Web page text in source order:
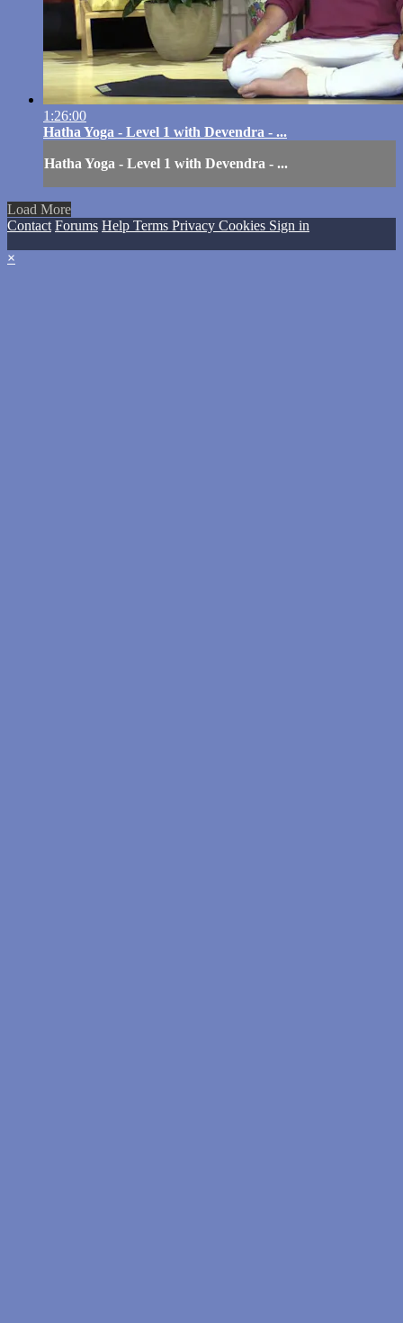
1:26:00
Hatha Yoga - Level 1 with Devendra - ...
Hatha Yoga - Level 1 with Devendra - ...
Load More
Contact Forums Help Terms Privacy Cookies Sign in
×